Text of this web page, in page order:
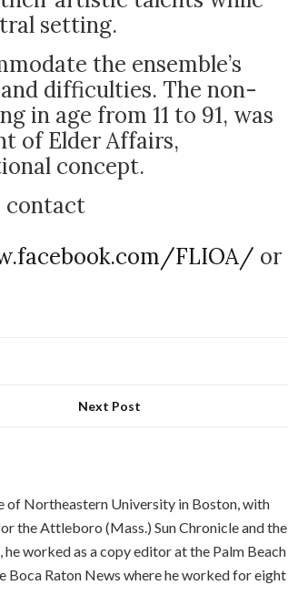
setting.
the ensemble’s
difficulties. The non-
in age from 11 to 91, was
of Elder Affairs,
concept.
contact
FLIOA/ or
Next Post
of Northeastern University in Boston, with
the Attleboro (Mass.) Sun Chronicle and the
worked as a copy editor at the Palm Beach
Boca Raton News where he worked for eight